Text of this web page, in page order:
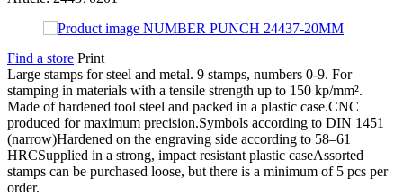
Find a store Print
Large stamps for steel and metal. 9 stamps, numbers 0-9. For
stamping in materials with a tensile strength up to 150 kp/mm².
Made of hardened tool steel and packed in a plastic case.CNC
produced for maximum precision.Symbols according to DIN 1451
(narrow)Hardened on the engraving side according to 58–61
HRCSupplied in a strong, impact resistant plastic caseAssorted
stamps can be purchased loose, but there is a minimum of 5 pcs per
order.